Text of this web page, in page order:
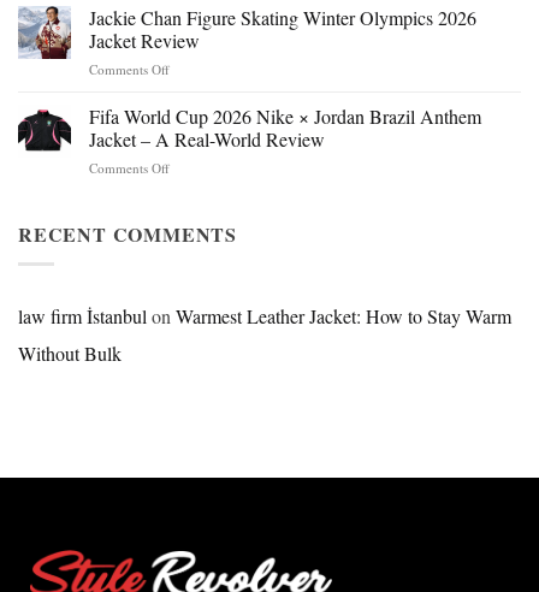
Beast
Hokage
Jacket:
Design,
&
Buying
Jackie Chan Figure Skating Winter Olympics 2026
Jacket Review
Comments Offon
Chan
Figure
Skating
Winter
Jacket
Fifa World Cup 2026 Nike × Jordan Brazil Anthem
Jacket – A Real-World Review
Comments Offon
Cup
Jordan
Review
RECENT COMMENTS
law firm İstanbul on Warmest Leather Jacket: How to Stay Warm
Without Bulk